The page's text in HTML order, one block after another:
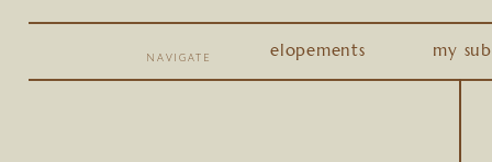
elopements my
NAVIGATE